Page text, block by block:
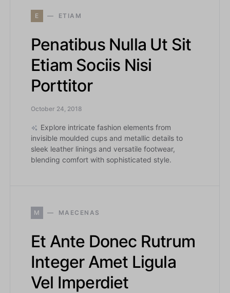
E ETIAM
Penatibus Nulla Ut Sit
Etiam Sociis Nisi
Porttitor
October 24, 2018
Explore intricate fashion elements from
invisible moulded cups and metallic details to
sleek leather linings and versatile footwear,
blending comfort with sophisticated style.
M MAECENAS
Et Ante Donec Rutrum
Integer Amet Ligula
Vel Imperdiet